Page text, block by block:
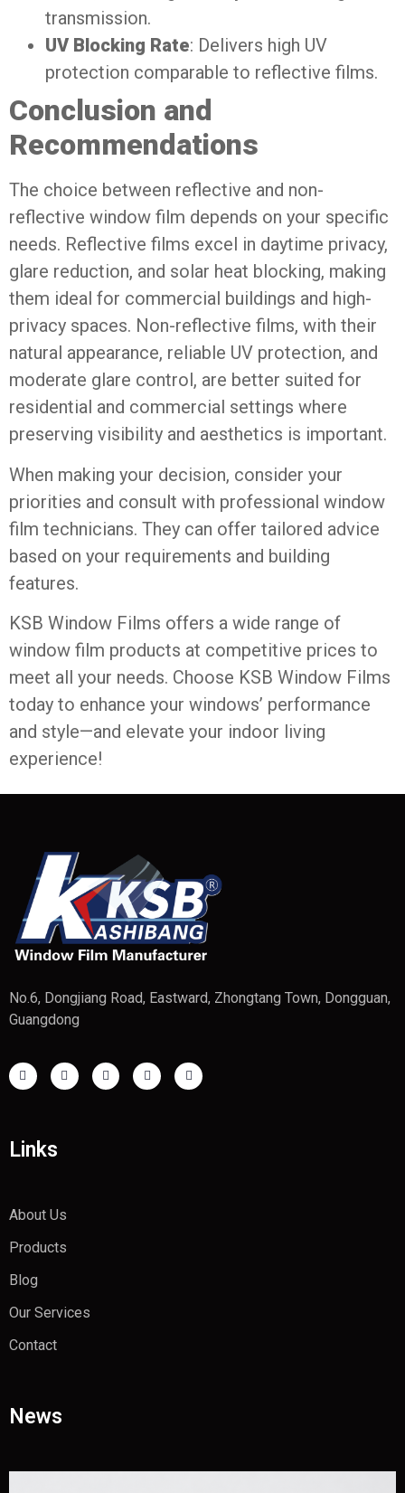
transmission.
UV Blocking Rate: Delivers high UV
protection comparable to reflective films.
Conclusion and
Recommendations
The choice between reflective and non-
reflective window film depends on your specific
needs. Reflective films excel in daytime privacy,
glare reduction, and solar heat blocking, making
them ideal for commercial buildings and high-
privacy spaces. Non-reflective films, with their
natural appearance, reliable UV protection, and
moderate glare control, are better suited for
residential and commercial settings where
preserving visibility and aesthetics is important.
When making your decision, consider your
priorities and consult with professional window
film technicians. They can offer tailored advice
based on your requirements and building
features.
KSB Window Films offers a wide range of
window film products at competitive prices to
meet all your needs. Choose KSB Window Films
today to enhance your windows’ performance
and style—and elevate your indoor living
experience!
No.6, Dongjiang Road, Eastward, Zhongtang Town, Dongguan,
Guangdong
Links
About Us
Products
Blog
Our Services
Contact
News